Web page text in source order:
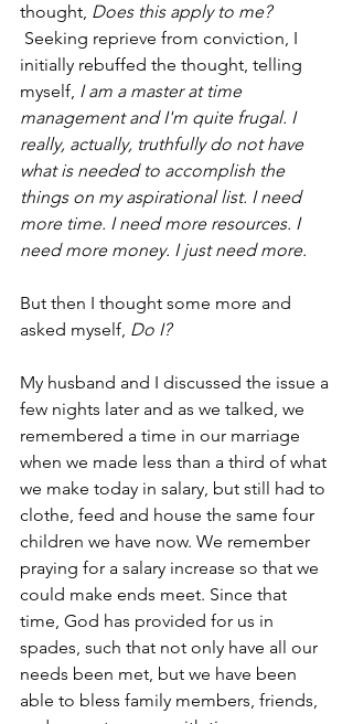
thought, Does this apply to me?
Seeking reprieve from conviction, I
initially rebuffed the thought, telling
myself, I am a master at time
management and I'm quite frugal. I
really, actually, truthfully do not have
what is needed to accomplish the
things on my aspirational list. I need
more time. I need more resources. I
need more money. I just need more.
But then I thought some more and
asked myself, Do I?
My husband and I discussed the issue a
few nights later and as we talked, we
remembered a time in our marriage
when we made less than a third of what
we make today in salary, but still had to
clothe, feed and house the same four
children we have now. We remember
praying for a salary increase so that we
could make ends meet. Since that
time, God has provided for us in
spades, such that not only have all our
needs been met, but we have been
able to bless family members, friends,